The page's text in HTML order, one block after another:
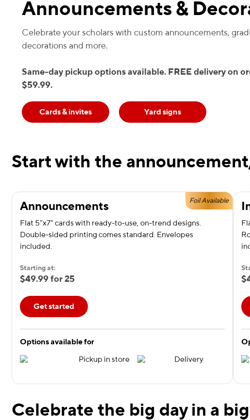
Announcements &
Celebrate your scholars with custom announcements,
decorations and more.
Same-day pickup options available. FREE delivery on
$59.99.
Cards & invites Yard signs
Start with the
Foil Available
Announcements
Flat 5"x7" cards with ready-to-use, on-trend designs.
Double-sided printing comes standard. Envelopes
included.
Starting at:
$49.99 for 25
Get started
Options available for
Pickup in store
Delivery
Celebrate the big day in a